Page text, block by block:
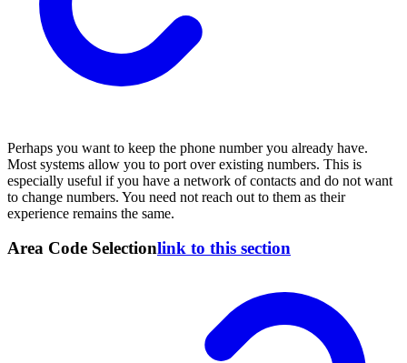
Perhaps you want to keep the phone number you already have.
Most systems allow you to port over existing numbers. This is
especially useful if you have a network of contacts and do not want
to change numbers. You need not reach out to them as their
experience remains the same.
Area Code Selectionlink to this section